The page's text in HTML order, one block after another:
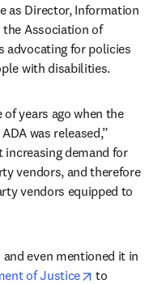
as Director, Information
the Association of
advocating for policies
with disabilities.
years ago when the
was released,”
increasing demand for
vendors, and therefore
vendors equipped to
of Justice
opens in
to